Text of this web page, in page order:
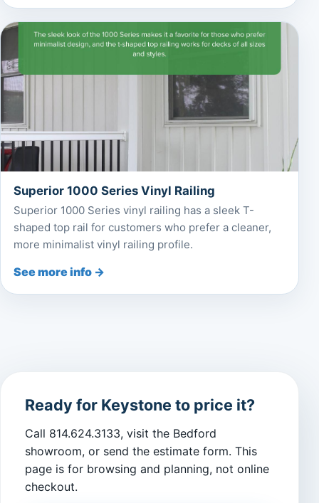
Superior 1000 Series Vinyl Railing
Superior 1000 Series vinyl railing has a sleek T-
shaped top rail for customers who prefer a cleaner,
more minimalist vinyl railing profile.
See more info →
Ready for Keystone to price it?
Call 814.624.3133, visit the Bedford
showroom, or send the estimate form. This
page is for browsing and planning, not online
checkout.